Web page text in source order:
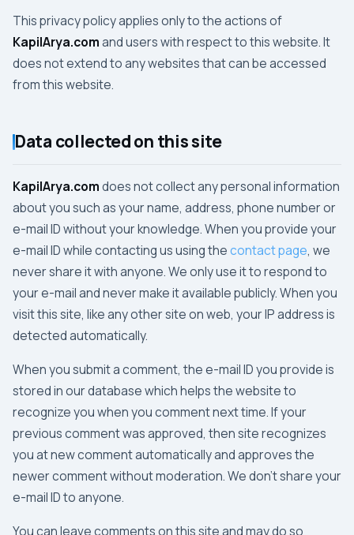
This privacy policy applies only to the actions of
KapilArya.comand users with respect to this website. It
does not extend to any websites that can be accessed
from this website.
Data collected on this site
KapilArya.comdoes not collect any personal information
about you such as your name, address, phone number or
e-mail ID without your knowledge. When you provide your
e-mail ID while contacting us using thecontact page, we
never share it with anyone. We only use it to respond to
your e-mail and never make it available publicly. When you
visit this site, like any other site on web, your IP address is
detected automatically.
When you submit a comment, the e-mail ID you provide is
stored in our database which helps the website to
recognize you when you comment next time. If your
previous comment was approved, then site recognizes
you at new comment automatically and approves the
newer comment without moderation. We don't share your
e-mail ID to anyone.
You can leave comments on this site and may do so